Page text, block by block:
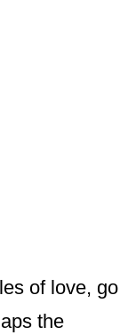
of love, go
the